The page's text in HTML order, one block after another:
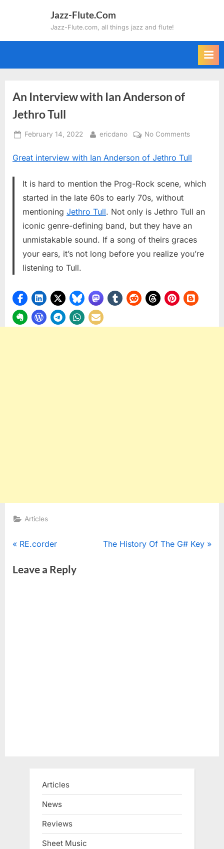
Jazz-Flute.Com
Jazz-Flute.com, all things jazz and flute!
An Interview with Ian Anderson of
Jethro Tull
Posted
February 14, 2022 By
ericdano No Commentson
Interview
Ian
Jethro
Tull
Great interview with Ian Anderson of Jethro Tull
It is hard to mention the Prog-Rock scene, which
started in the late 60s to early 70s, without
mentioning Jethro Tull. Not only is Jethro Tull an
iconic genre-defining band, but they have an
unmistakable sound. If a song of theirs graces
your ears, it’s not long before you realize you’re
listening to Tull.
Articles
Post
navigation
P
e
RE.corder
N
The History Of The G# Key
Leave a Reply
Articles
News
Reviews
Sheet Music